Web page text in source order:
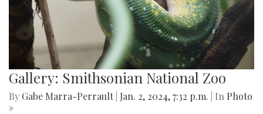
Gallery: Smithsonian National Zoo
By Gabe Marra-Perrault Jan. 2, 2024, 7:32 p.m. | In Photo
»